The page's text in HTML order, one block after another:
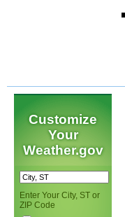
Customize
Your
Weather.gov
Enter Your City, ST or
ZIP Code